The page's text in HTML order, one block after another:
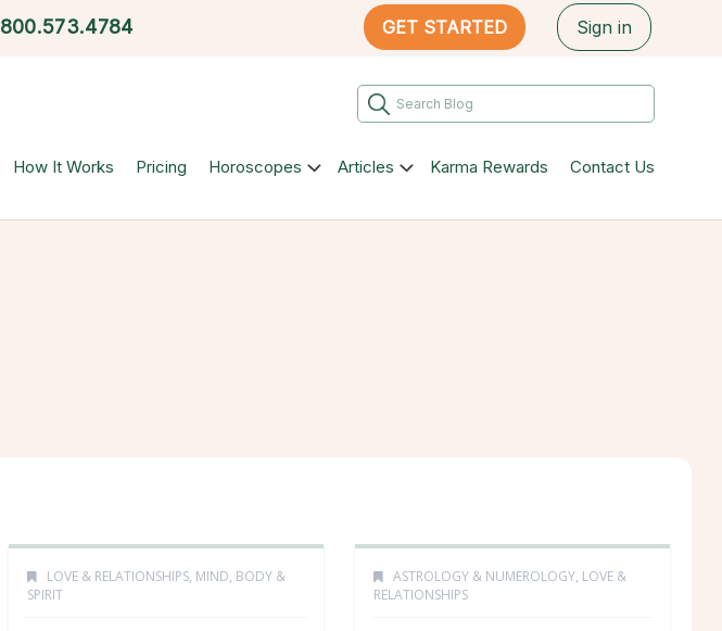
800.573.4784 GET STARTED Sign in
How It Works Pricing Horoscopes Articles Karma Rewards Contact Us
LOVE & RELATIONSHIPS, MIND, BODY &
SPIRIT
ASTROLOGY & NUMEROLOGY, LOVE &
RELATIONSHIPS